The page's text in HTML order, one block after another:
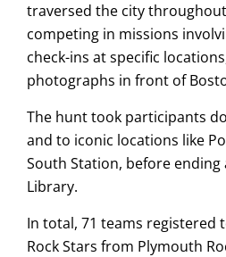
traversed the city
competing in missions
check-ins at specific
photographs in front of
The hunt took participants
and to iconic locations like
South Station, before
Library.
In total, 71 teams registered
Rock Stars from Plymouth